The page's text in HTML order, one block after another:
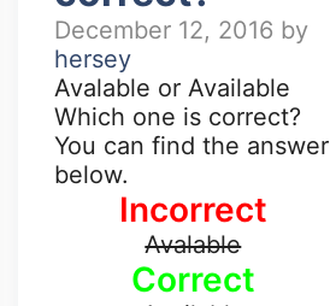
December 12, 2016 by
hersey
Avalable or Available
Which one is correct?
You can find the answer
below.
Incorrect
Avalable
Correct